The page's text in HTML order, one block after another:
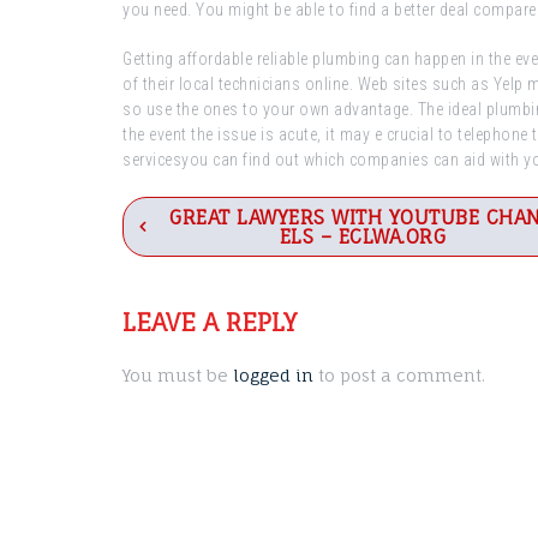
you need. You might be able to find a better deal
Getting affordable reliable plumbing can happen in the
of their local technicians online. Web sites such as
so use the ones to your own advantage. The ideal
the event the issue is acute, it may e crucial to
servicesyou can find out which companies can aid with
Post
navigation
GREAT LAWYERS WITH YOUTUBE
ELS – ECLWA.ORG
LEAVE A REPLY
You must be logged in to post a comment.